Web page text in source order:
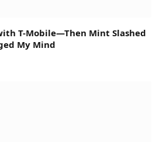
T-Mobile—Then Mint Slashed
My Mind